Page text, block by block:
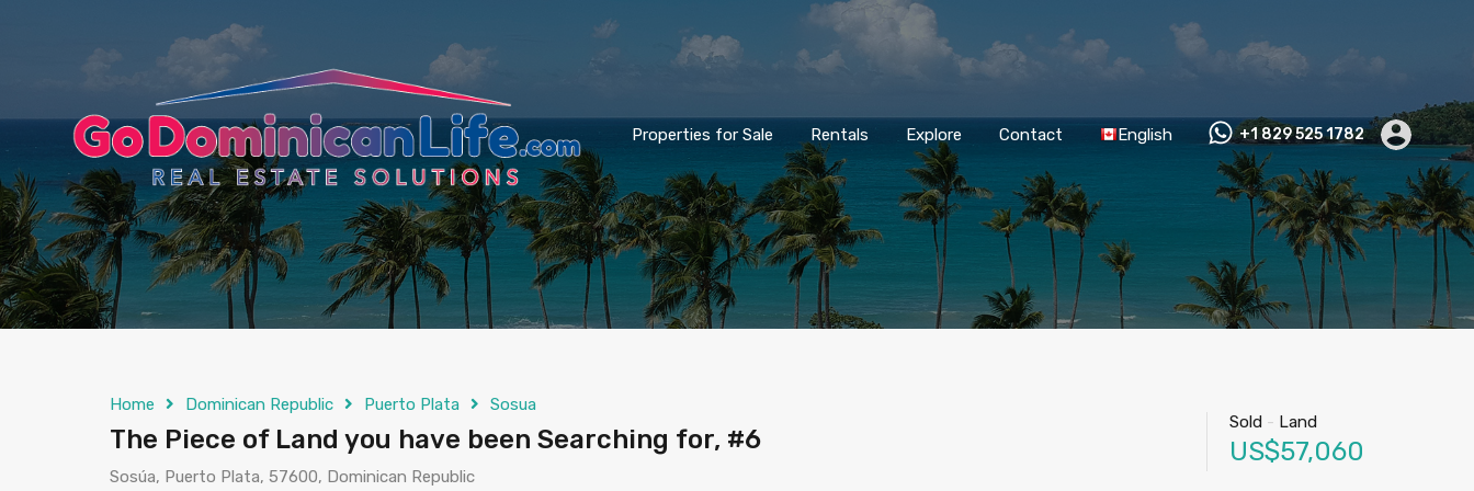
Properties for Sale Rentals Explore Contact English +1 829 525 1782
Home Dominican Republic Puerto Plata Sosua
The Piece of Land you have been Searching for, #6
Sosúa, Puerto Plata, 57600, Dominican Republic
Sold - Land
US$57,060